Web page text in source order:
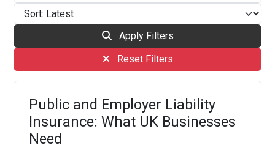
Apply Filters
Reset Filters
Public and Employer Liability
Insurance: What UK Businesses
Need